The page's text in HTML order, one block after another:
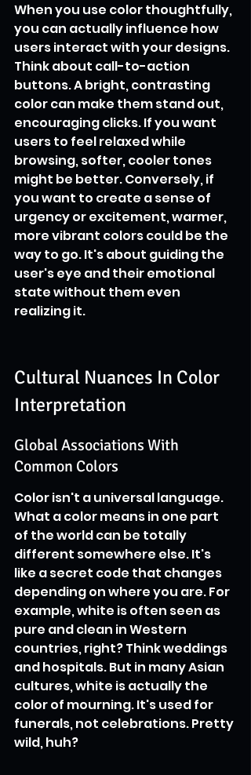
When you use color thoughtfully,
you can actually influence how
users interact with your designs.
Think about call-to-action
buttons. A bright, contrasting
color can make them stand out,
encouraging clicks. If you want
users to feel relaxed while
browsing, softer, cooler tones
might be better. Conversely, if
you want to create a sense of
urgency or excitement, warmer,
more vibrant colors could be the
way to go. It's about guiding the
user's eye and their emotional
state without them even
realizing it.
Cultural Nuances In Color
Interpretation
Global Associations With
Common Colors
Color isn't a universal language.
What a color means in one part
of the world can be totally
different somewhere else. It's
like a secret code that changes
depending on where you are. For
example, white is often seen as
pure and clean in Western
countries, right? Think weddings
and hospitals. But in many Asian
cultures, white is actually the
color of mourning. It's used for
funerals, not celebrations. Pretty
wild, huh?